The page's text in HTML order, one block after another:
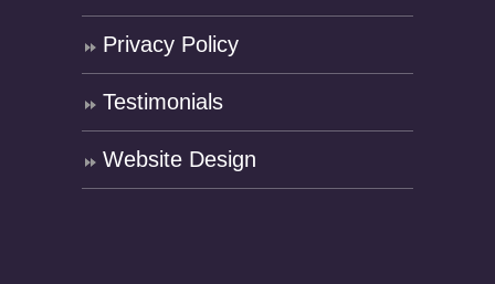
Privacy Policy
Testimonials
Website Design